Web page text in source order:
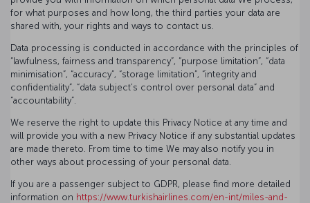
for what purposes and how long, the third parties your data are
shared with, your rights and ways to contact us.
Data processing is conducted in accordance with the principles of
“lawfulness, fairness and transparency”, “purpose limitation”, “data
minimisation”, “accuracy”, “storage limitation”, “integrity and
confidentiality”, “data subject’s control over personal data” and
“accountability”.
We reserve the right to update this Privacy Notice at any time and
will provide you with a new Privacy Notice if any substantial updates
are made thereto. From time to time We may also notify you in
other ways about processing of your personal data.
If you are a passenger subject to GDPR, please find more detailed
information on https://www.turkishairlines.com/en-int/miles-and-